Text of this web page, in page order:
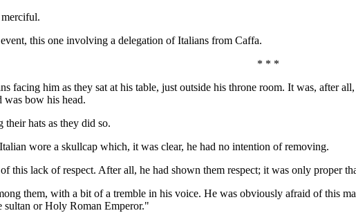
this one involving a delegation of Italians from Caffa.
* * *
facing him as they sat at his table, just outside his throne room. It was, after
was bow his head.
their hats as they did so.
wore a skullcap which, it was clear, he had no intention of removing.
this lack of respect. After all, he had shown them respect; it was only proper
them, with a bit of a tremble in his voice. He was obviously afraid of this
sultan or Holy Roman Emperor."